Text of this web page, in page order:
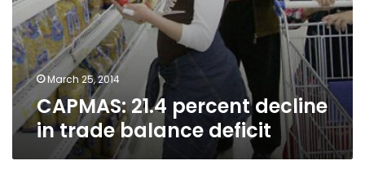
March 25, 2014
CAPMAS: 21.4 percent decline
in trade balance deficit